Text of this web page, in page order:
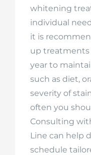
whitening
individual
it is
up treatments
year to
such as diet,
severity of
often you
Consulting
Line can help
schedule